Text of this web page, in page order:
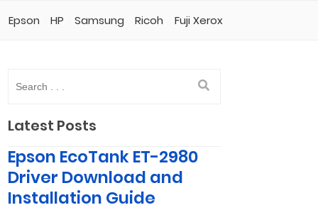
Latest Posts
Epson EcoTank ET-2980
Driver Download and
Installation Guide
Epson HP Samsung Ricoh Fuji Xerox